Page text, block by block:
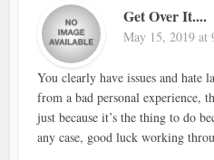
Get Over It....
May 15, 2019 at
You clearly have issues and hate
from a bad personal experience,
just because it’s the thing to do
any case, good luck working